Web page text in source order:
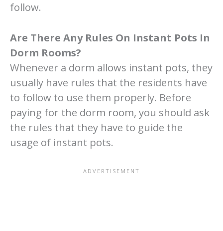
follow.
Are There Any Rules On Instant Pots In
Dorm Rooms?
Whenever a dorm allows instant pots, they
usually have rules that the residents have
to follow to use them properly. Before
paying for the dorm room, you should ask
the rules that they have to guide the
usage of instant pots.